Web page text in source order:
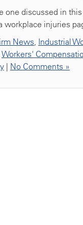
one discussed in
workplace injuries
News, Industrial
Workers'
| No Comments »